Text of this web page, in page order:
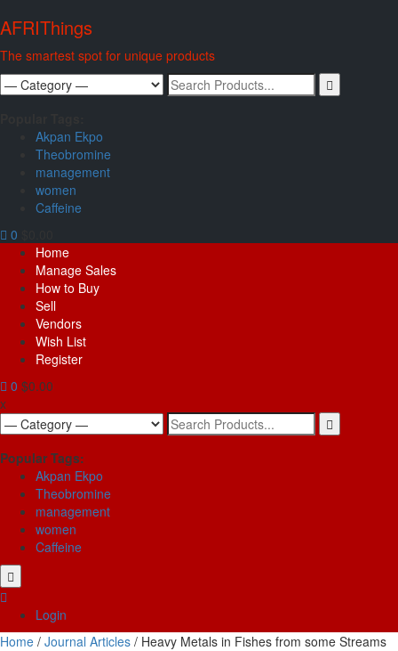
to
AFRIThings
The smartest spot for unique products
Search
for:
Akpan Ekpo
Theobromine
management
women
Caffeine
0
Primary
Menu
Home
Manage Sales
How to Buy
Sell
Vendors
Wish List
Register
0 $0.00
x
Search
for:
Popular Tags:
Akpan Ekpo
Theobromine
management
women
Caffeine
Login
Home / Journal Articles / Heavy Metals in Fishes from some Streams